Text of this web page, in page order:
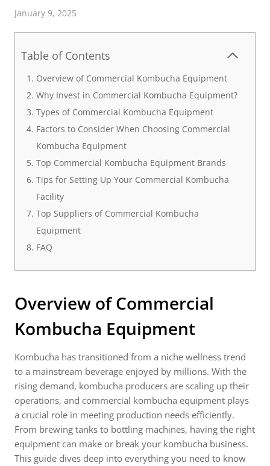
January 9, 2025
Table of Contents
Overview of Commercial Kombucha Equipment
Why Invest in Commercial Kombucha Equipment?
Types of Commercial Kombucha Equipment
Factors to Consider When Choosing Commercial
Kombucha Equipment
Top Commercial Kombucha Equipment Brands
Tips for Setting Up Your Commercial Kombucha
Facility
Top Suppliers of Commercial Kombucha
Equipment
FAQ
Overview ofCommercial
Kombucha Equipment
Kombucha has transitioned from a niche wellness trend
to a mainstream beverage enjoyed by millions. With the
rising demand, kombucha producers are scaling up their
operations, and commercial kombucha equipment plays
a crucial role in meeting production needs efficiently.
From brewing tanks to bottling machines, having the right
equipment can make or break your kombucha business.
This guide dives deep into everything you need to know